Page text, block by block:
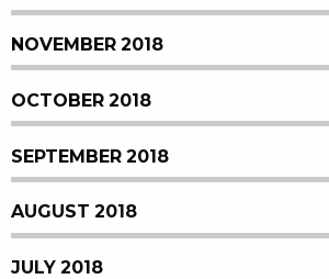
NOVEMBER 2018
OCTOBER 2018
SEPTEMBER 2018
AUGUST 2018
JULY 2018